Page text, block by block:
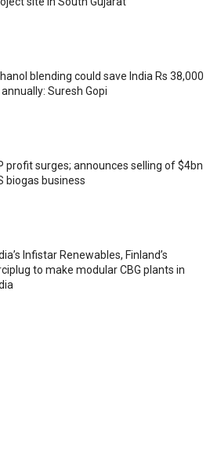
blending could save India Rs 38,000
Suresh Gopi
profit surges; announces selling of $4bn
biogas business
Infistar Renewables, Finland’s
to make modular CBG plants in